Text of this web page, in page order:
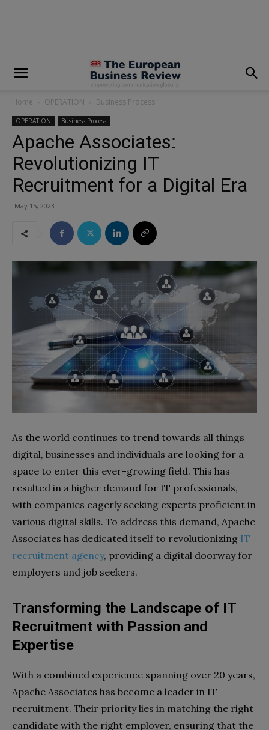
Home OPERATION Business Process
OPERATION Business Process
Apache Associates:
Revolutionizing IT
Recruitment for a Digital Era
May 15, 2023
As the world continues to trend towards all things
digital, businesses and individuals are looking for a
space to enter this ever-growing field. This has
resulted in a higher demand for IT professionals,
with companies eagerly seeking experts proficient in
various digital skills. To address this demand, Apache
Associates has dedicated itself to revolutionizing IT
recruitment agency, providing a digital doorway for
employers and job seekers.
Transforming the Landscape of IT
Recruitment with Passion and
Expertise
With a combined experience spanning over 20 years,
Apache Associates has become a leader in IT
recruitment. Their priority lies in matching the right
candidate with the right employer, ensuring that the